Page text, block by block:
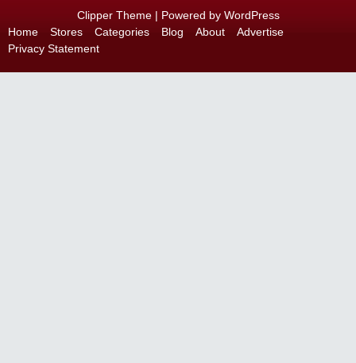
Clipper Theme| Powered by WordPress
Home
Stores Categories Blog About
Advertise
Privacy Statement